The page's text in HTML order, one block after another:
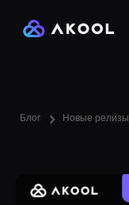
Блог Новые релизы